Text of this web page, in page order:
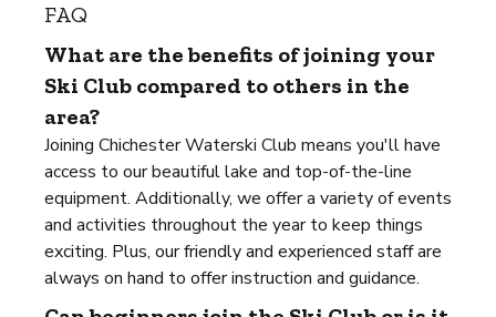
FAQ
What are the benefits of joining your
Ski Club compared to others in the
area?
Joining Chichester Waterski Club means you'll have
access to our beautiful lake and top-of-the-line
equipment. Additionally, we offer a variety of events
and activities throughout the year to keep things
exciting. Plus, our friendly and experienced staff are
always on hand to offer instruction and guidance.